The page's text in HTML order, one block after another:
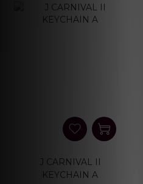
J CARNIVAL II
KEYCHAIN A